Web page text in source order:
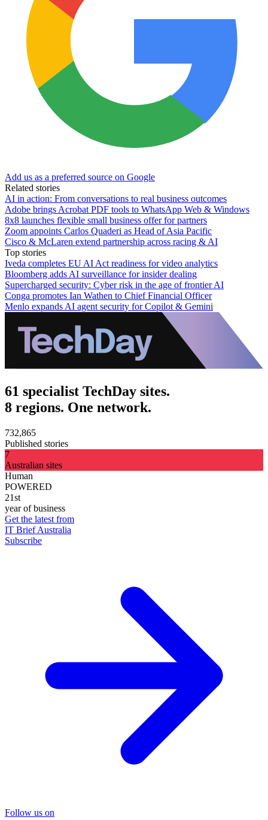
Add us as a preferred source on Google
Related stories
AI in action: From conversations to real business outcomes
Adobe brings Acrobat PDF tools to WhatsApp Web & Windows
8x8 launches flexible small business offer for partners
Zoom appoints Carlos Quaderi as Head of Asia Pacific
Cisco & McLaren extend partnership across racing & AI
Top stories
Iveda completes EU AI Act readiness for video analytics
Bloomberg adds AI surveillance for insider dealing
Supercharged security: Cyber risk in the age of frontier AI
Conga promotes Ian Wathen to Chief Financial Officer
Menlo expands AI agent security for Copilot & Gemini
61 specialist TechDay sites.
8 regions. One network.
732,865
Published stories
7
Australian sites
Human
POWERED
21st
year of business
Get the latest from
IT Brief Australia
Subscribe
Follow us on